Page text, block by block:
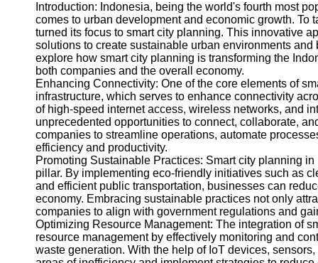
Facebook
Instagram
Twitter
Telegram
Help &
Support
Contact
About
Us
Introduction: Indonesia, being the world's fourth most
comes to urban development and economic growth.
turned its focus to smart city planning. This innovative
solutions to create sustainable urban environments
explore how smart city planning is transforming the
both companies and the overall economy.
Enhancing Connectivity: One of the core elements of
infrastructure, which serves to enhance connectivity
of high-speed internet access, wireless networks, and
unprecedented opportunities to connect, collaborate,
companies to streamline operations, automate
efficiency and productivity.
Promoting Sustainable Practices: Smart city planning
pillar. By implementing eco-friendly initiatives such as
and efficient public transportation, businesses can
economy. Embracing sustainable practices not only
companies to align with government regulations and
Optimizing Resource Management: The integration of
resource management by effectively monitoring and
waste generation. With the help of IoT devices,